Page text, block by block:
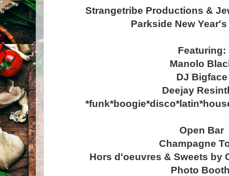
Strangetribe Productions &
Parkside New
Featuring:
Manolo
DJ Bigface
Deejay
Open Bar
Champagne
Hors d'oeuvres & Sweets by
Photo